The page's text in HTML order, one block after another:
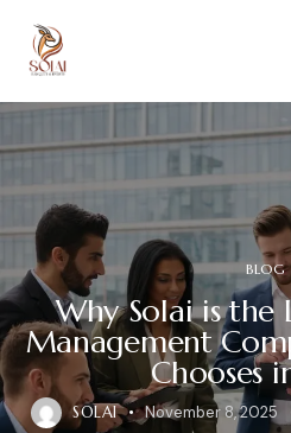
BLOG
Why Solai is the
Management
Chooses
SOLAI November 8, 2025